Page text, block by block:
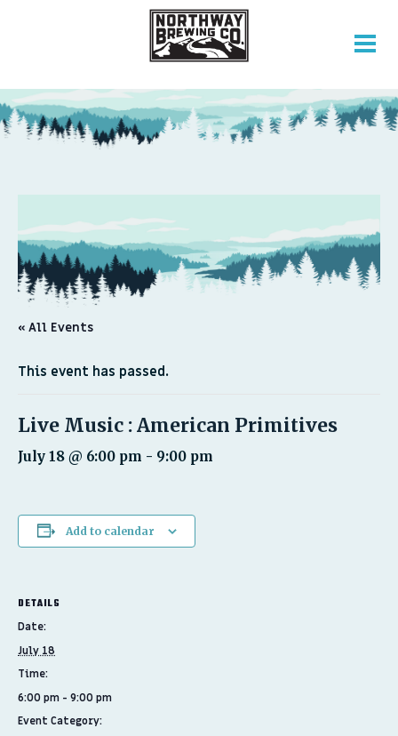
« All Events
This event has passed.
Live Music : American Primitives
July 18 @ 6:00 pm - 9:00 pm
Add to calendar
DETAILS
Date:
July 18
Time:
6:00 pm - 9:00 pm
Event Category: